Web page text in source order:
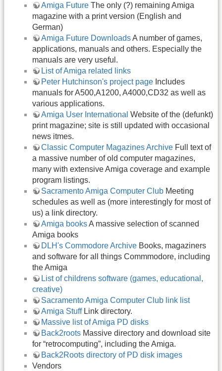
Amiga Future The only (?) remaining Amiga
magazine with a print version (English and
German)
Amiga Future DownloadsA number of games,
applications, manuals and others. Especially the
manuals are very useful.
List of Amiga related links
Peter Hutchinson's project page Includes
manuals for A500,A1200, A4000,CD32 as well as
various applications.
Amiga User International Website of the (defunkt)
print magazine; site is still updated with occasional
news itmes.
Classic Computer Magazines Archive Full text of
a massive number of old computer magazines,
many with extensive Amiga coverage and example
program listings.
Sacramento Amiga Computer Club Meeting
schedules as well as (more interestingly for most of
us) a link directory.
Amiga booksA massive selection of scanned
Amiga books
DLH's Commodore Archive Books, magaziners
and software for all things Commmodore, including
the Amiga
List of childrens software (games, educational,
creative)
Sacramento Amiga Computer Club link list
Amiga StuffLink directory.
Massive list of Amiga PD disks
Back2roots Massive directory and download site
for “retrocomputing”, including the Amiga.
Back2Roots directory of PD disk images
Vendors